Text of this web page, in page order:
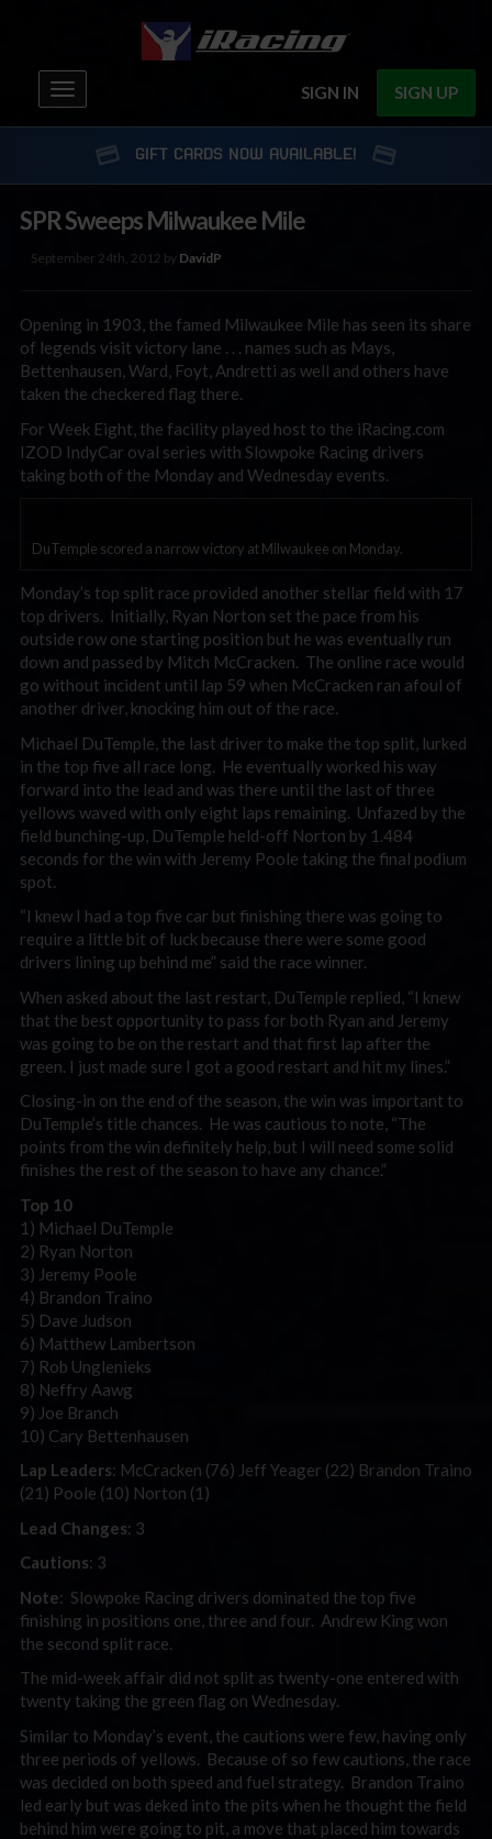
SIGN IN SIGN UP
Toggle
navigation
GIFT CARDS NOW AVAILABLE!
SPR Sweeps Milwaukee Mile
September 24th, 2012 by DavidP
Opening in 1903, the famed Milwaukee Mile has seen its share
of legends visit victory lane . . . names such as Mays,
Bettenhausen, Ward, Foyt, Andretti as well and others have
taken the checkered flag there.
For Week Eight, the facility played host to the iRacing.com
IZOD IndyCar oval series with Slowpoke Racing drivers
taking both of the Monday and Wednesday events.
DuTemple scored a narrow victory at Milwaukee on Monday.
Monday’s top split race provided another stellar field with 17
top drivers. Initially, Ryan Norton set the pace from his
outside row one starting position but he was eventually run
down and passed by Mitch McCracken. The online race would
go without incident until lap 59 when McCracken ran afoul of
another driver, knocking him out of the race.
Michael DuTemple, the last driver to make the top split, lurked
in the top five all race long. He eventually worked his way
forward into the lead and was there until the last of three
yellows waved with only eight laps remaining. Unfazed by the
field bunching-up, DuTemple held-off Norton by 1.484
seconds for the win with Jeremy Poole taking the final podium
spot.
“I knew I had a top five car but finishing there was going to
require a little bit of luck because there were some good
drivers lining up behind me” said the race winner.
When asked about the last restart, DuTemple replied, “I knew
that the best opportunity to pass for both Ryan and Jeremy
was going to be on the restart and that first lap after the
green. I just made sure I got a good restart and hit my lines.”
Closing-in on the end of the season, the win was important to
DuTemple’s title chances. He was cautious to note, “The
points from the win definitely help, but I will need some solid
finishes the rest of the season to have any chance.”
Top 10
1) Michael DuTemple
2) Ryan Norton
3) Jeremy Poole
4) Brandon Traino
5) Dave Judson
6) Matthew Lambertson
7) Rob Unglenieks
8) Neffry Aawg
9) Joe Branch
10) Cary Bettenhausen
Lap Leaders: McCracken (76) Jeff Yeager (22) Brandon Traino
(21) Poole (10) Norton (1)
Lead Changes: 3
Cautions: 3
Note: Slowpoke Racing drivers dominated the top five
finishing in positions one, three and four. Andrew King won
the second split race.
The mid-week affair did not split as twenty-one entered with
twenty taking the green flag on Wednesday.
Similar to Monday’s event, the cautions were few, having only
three periods of yellows. Because of so few cautions, the race
was decided on both speed and fuel strategy. Brandon Traino
led early but was deked into the pits when he thought the field
behind him were going to pit, a move that placed him towards